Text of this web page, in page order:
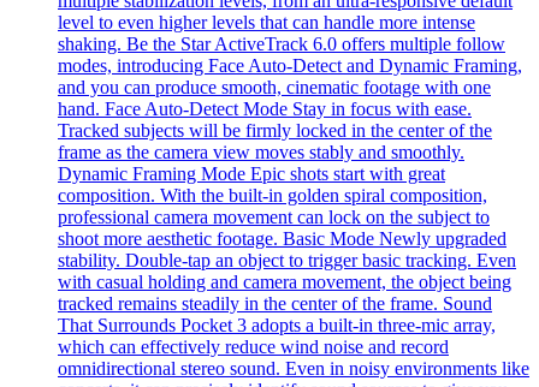
level to even higher levels that can handle more intense
shaking. Be the Star ActiveTrack 6.0 offers multiple follow
modes, introducing Face Auto-Detect and Dynamic Framing,
and you can produce smooth, cinematic footage with one
hand. Face Auto-Detect Mode Stay in focus with ease.
Tracked subjects will be firmly locked in the center of the
frame as the camera view moves stably and smoothly.
Dynamic Framing Mode Epic shots start with great
composition. With the built-in golden spiral composition,
professional camera movement can lock on the subject to
shoot more aesthetic footage. Basic Mode Newly upgraded
stability. Double-tap an object to trigger basic tracking. Even
with casual holding and camera movement, the object being
tracked remains steadily in the center of the frame. Sound
That Surrounds Pocket 3 adopts a built-in three-mic array,
which can effectively reduce wind noise and record
omnidirectional stereo sound. Even in noisy environments like